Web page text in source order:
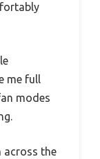
me full
modes
across the